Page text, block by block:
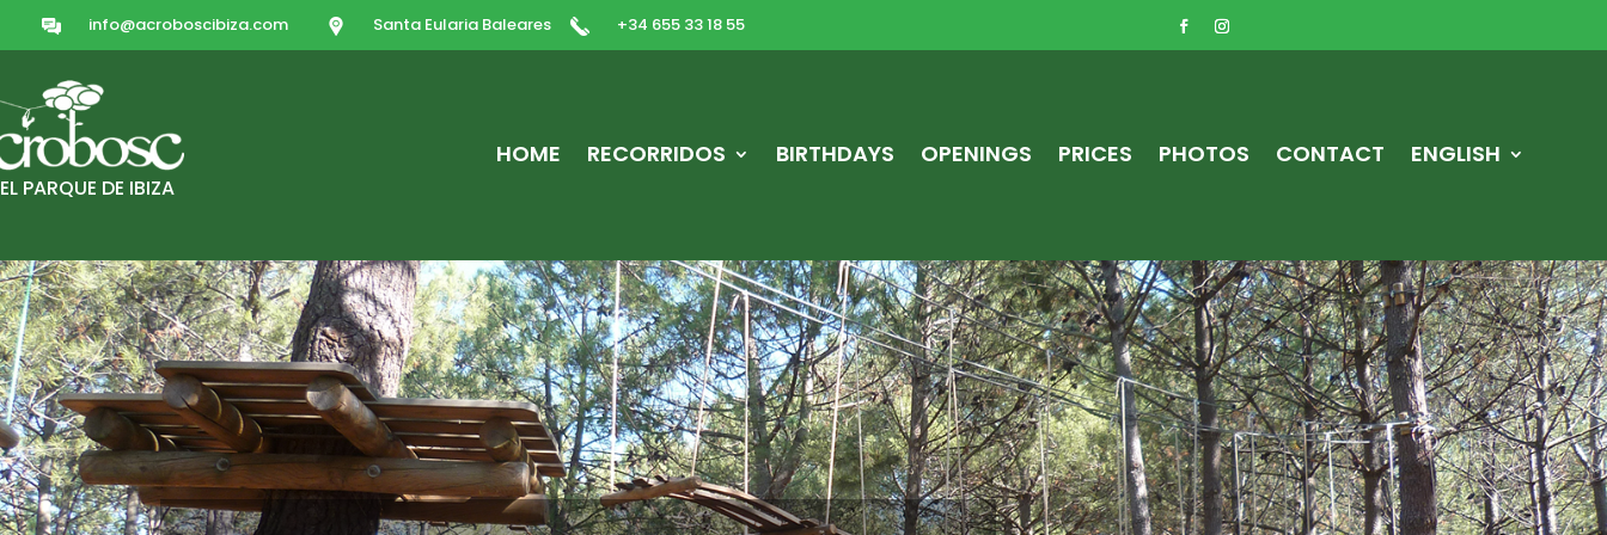
info@acroboscibiza.com Santa Eularia Baleares +34 655 33 18 55
EL PARQUE DE IBIZA
HOME RECORRIDOS BIRTHDAYS OPENINGS PRICES PHOTOS CONTACT ENGLISH